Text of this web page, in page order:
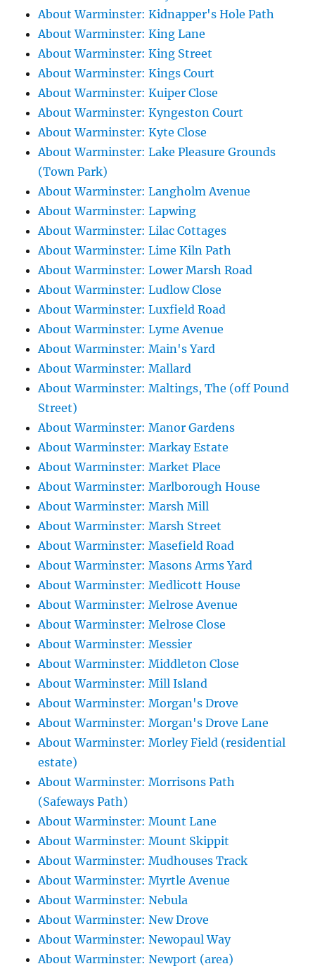
About Warminster: Kidnapper's Hole Path
About Warminster: King Lane
About Warminster: King Street
About Warminster: Kings Court
About Warminster: Kuiper Close
About Warminster: Kyngeston Court
About Warminster: Kyte Close
About Warminster: Lake Pleasure Grounds
(Town Park)
About Warminster: Langholm Avenue
About Warminster: Lapwing
About Warminster: Lilac Cottages
About Warminster: Lime Kiln Path
About Warminster: Lower Marsh Road
About Warminster: Ludlow Close
About Warminster: Luxfield Road
About Warminster: Lyme Avenue
About Warminster: Main's Yard
About Warminster: Mallard
About Warminster: Maltings, The (off Pound
Street)
About Warminster: Manor Gardens
About Warminster: Markay Estate
About Warminster: Market Place
About Warminster: Marlborough House
About Warminster: Marsh Mill
About Warminster: Marsh Street
About Warminster: Masefield Road
About Warminster: Masons Arms Yard
About Warminster: Medlicott House
About Warminster: Melrose Avenue
About Warminster: Melrose Close
About Warminster: Messier
About Warminster: Middleton Close
About Warminster: Mill Island
About Warminster: Morgan's Drove
About Warminster: Morgan's Drove Lane
About Warminster: Morley Field (residential
estate)
About Warminster: Morrisons Path
(Safeways Path)
About Warminster: Mount Lane
About Warminster: Mount Skippit
About Warminster: Mudhouses Track
About Warminster: Myrtle Avenue
About Warminster: Nebula
About Warminster: New Drove
About Warminster: Newopaul Way
About Warminster: Newport (area)